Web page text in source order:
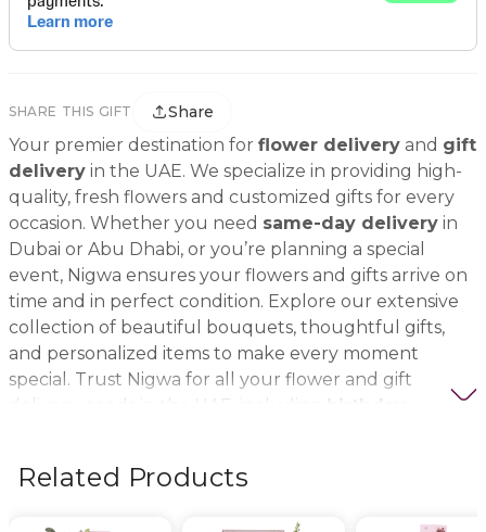
SHARE THIS GIFT Share
Your premier destination for flower delivery and gift
delivery in the UAE. We specialize in providing high-
quality, fresh flowers and customized gifts for every
occasion. Whether you need same-day delivery in
Dubai or Abu Dhabi, or you’re planning a special
event, Nigwa ensures your flowers and gifts arrive on
time and in perfect condition. Explore our extensive
collection of beautiful bouquets, thoughtful gifts,
and personalized items to make every moment
special. Trust Nigwa for all your flower and gift
delivery needs in the UAE, including
Related Products